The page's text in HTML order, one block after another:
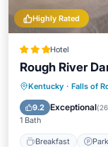
Highly Rated
Hotel
Rough River
Kentucky · Falls of
9.2 Exceptional(
1 Bath
Breakfast